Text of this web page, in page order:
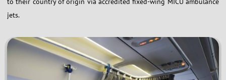
jets.